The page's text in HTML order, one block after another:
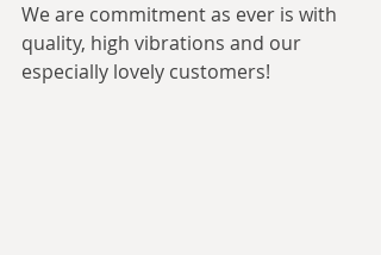
We are commitment as ever is with
quality, high vibrations and our
especially lovely customers!